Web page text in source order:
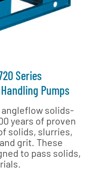
Series
Pumps
solids-
years of proven
solids, slurries,
grit. These
to pass solids,